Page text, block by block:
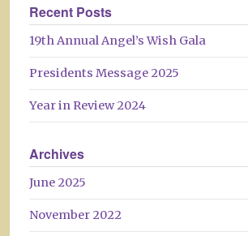
Recent Posts
19th Annual Angel’s Wish Gala
Presidents Message 2025
Year in Review 2024
Archives
June 2025
November 2022